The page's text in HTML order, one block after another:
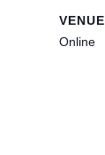
VENUE
Online